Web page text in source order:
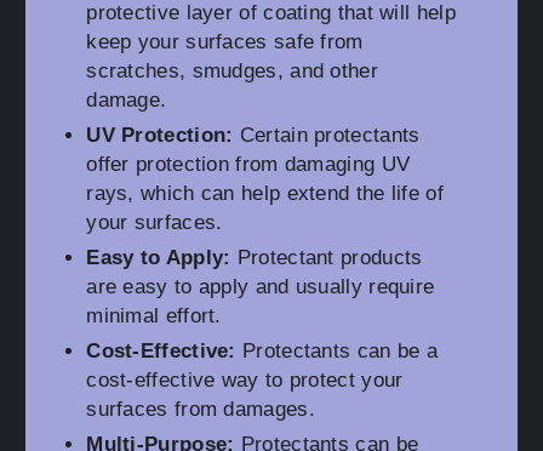
protective layer of coating that will help
keep your surfaces safe from
scratches, smudges, and other
damage.
UV Protection: Certain protectants
offer protection from damaging UV
rays, which can help extend the life of
your surfaces.
Easy to Apply: Protectant products
are easy to apply and usually require
minimal effort.
Cost-Effective: Protectants can be a
cost-effective way to protect your
surfaces from damages.
Multi-Purpose: Protectants can be